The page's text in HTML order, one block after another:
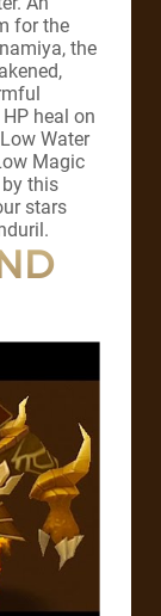
for the
the
heal on
Water
Magic
this
stars